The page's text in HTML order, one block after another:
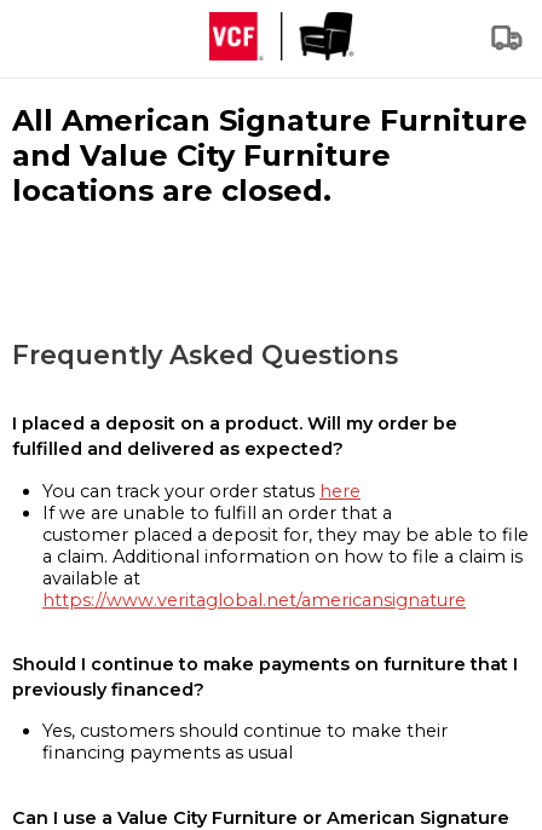
All American Signature Furniture
and Value City Furniture
locations are closed.
Frequently Asked Questions
I placed a deposit on a product. Will my order be
fulfilled and delivered as expected?
You can track your order status here
If we are unable to fulfill an order that a
customer placed a deposit for, they may be able to file
a claim. Additional information on how to file a claim is
available at
https://www.veritaglobal.net/americansignature
Should I continue to make payments on furniture that I
previously financed?
Yes, customers should continue to make their
financing payments as usual
Can I use a Value City Furniture or American Signature